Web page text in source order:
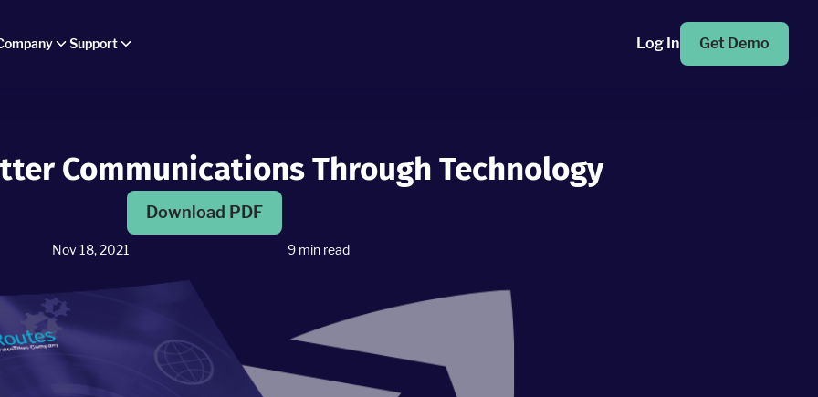
Support Log In Get Demo
Communications Through Technology
Download PDF
Nov 18, 2021 9 min read